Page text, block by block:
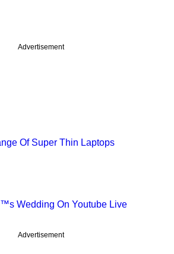
Advertisement
Of Super Thin Laptops
Wedding On Youtube Live
Advertisement